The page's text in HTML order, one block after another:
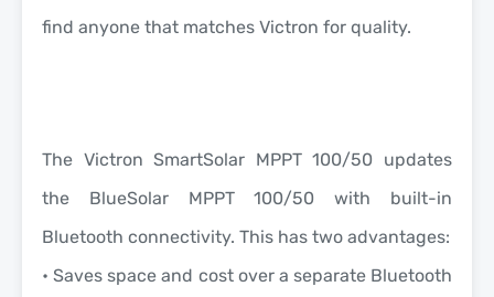
find anyone that matches Victron for quality.
The Victron SmartSolar MPPT 100/50 updates
the BlueSolar MPPT 100/50 with built-in
Bluetooth connectivity. This has two advantages:
• Saves space and cost over a separate Bluetooth